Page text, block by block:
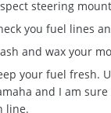
steering
you fuel lines
and wax your
your fuel fresh.
and I am
line.